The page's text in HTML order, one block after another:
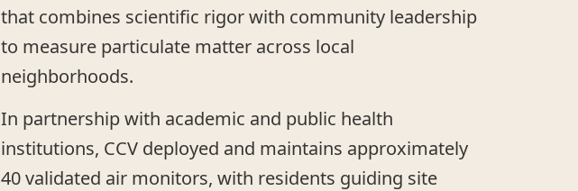
that combines scientific rigor with community leadership
to measure particulate matter across local
neighborhoods.
In partnership with academic and public health
institutions, CCV deployed and maintains approximately
40 validated air monitors, with residents guiding site